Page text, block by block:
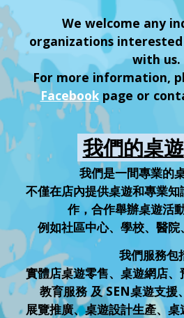
We welcome any
organizations
with us.
For more information,
Facebookpage or
我們的桌遊
我們是一間專業的
不僅在店內提供桌遊和專業
作，合作舉辦桌遊活
例如社區中心、學校、醫院
我們服務包
實體店桌遊零售、桌遊網店
教育服務 及 SEN桌遊支援
展覽推廣、桌遊設計生產、桌